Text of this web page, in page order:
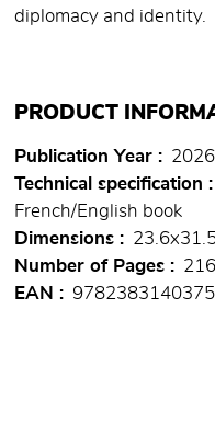
diplomacy and identity.
PRODUCT
Publication Year
2026
Technical specification
French/English book
Dimensions
Number of Pages
216
EAN
9782383140375